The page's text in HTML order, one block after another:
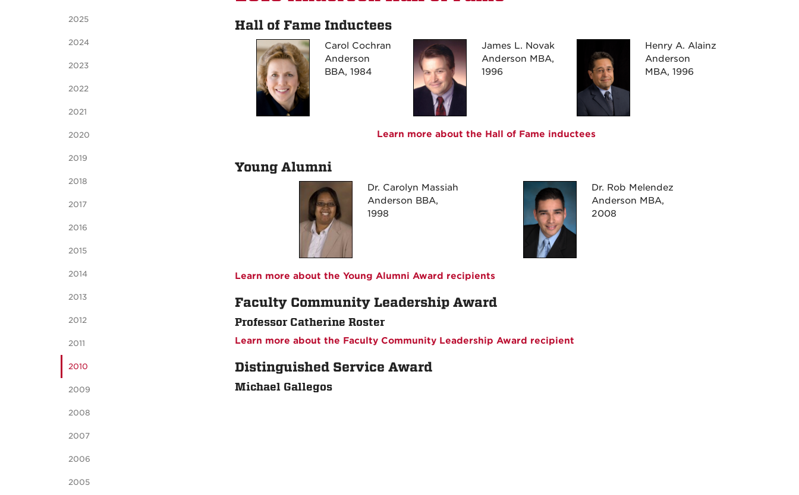
Hall of Fame Inductees
Carol Cochran
Anderson
BBA, 1984
James L. Novak
Anderson MBA,
1996
Henry A. Alainz
Anderson
MBA, 1996
Learn more about the Hall of Fame inductees
Young Alumni
Dr. Carolyn Massiah
Anderson BBA,
1998
Dr. Rob Melendez
Anderson MBA,
2008
Learn more about the Young Alumni Award recipients
Faculty Community Leadership Award
Professor Catherine Roster
Learn more about the Faculty Community Leadership Award recipient
Distinguished Service Award
Michael Gallegos
2025
2024
2023
2022
2021
2020
2019
2018
2017
2016
2015
2014
2013
2012
2011
2010
2009
2008
2007
2006
2005